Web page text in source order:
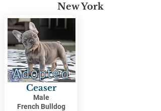
New York
Adopted
Ceaser
Male
French Bulldog